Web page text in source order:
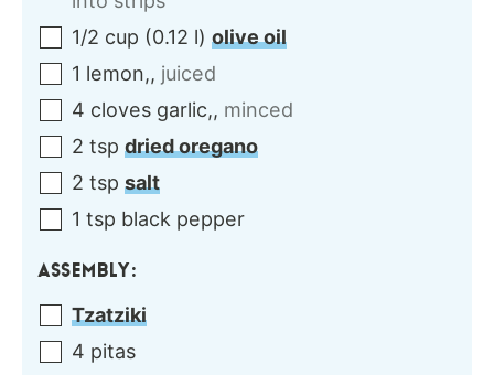
1/2 cup (0.12 l) olive oil
1 lemon,, juiced
4 cloves garlic,, minced
2 tsp dried oregano
2 tsp salt
1 tsp black pepper
ASSEMBLY:
Tzatziki
4 pitas